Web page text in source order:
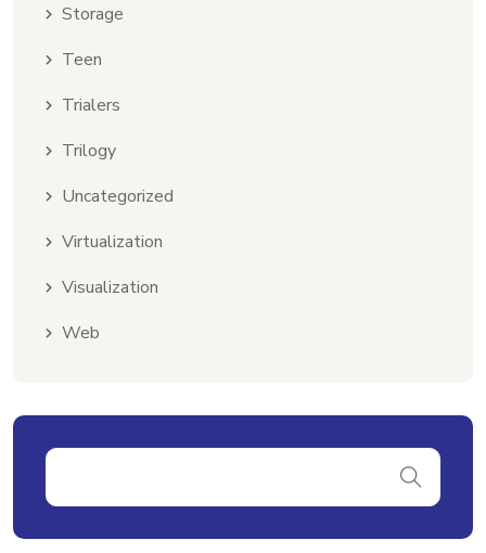
Storage
Teen
Trialers
Trilogy
Uncategorized
Virtualization
Visualization
Web